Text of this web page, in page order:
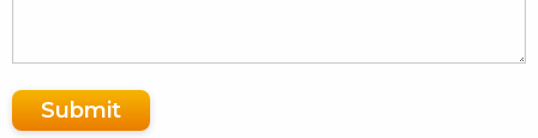
Submit